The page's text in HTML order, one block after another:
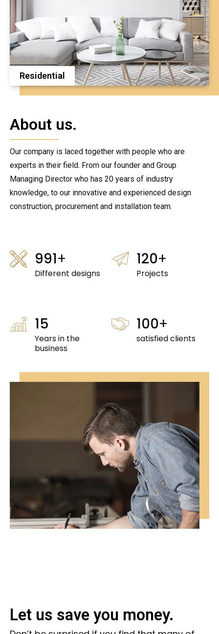
Residential
About us.
Our company is laced together with people who are
experts in their field. From our founder and Group
Managing Director who has 20 years of industry
knowledge, to our innovative and experienced design
construction, procurement and installation team.
120+
Projects
998+
Different designs
100+
satisfied clients
15
Years in the
business
Let us save you money.